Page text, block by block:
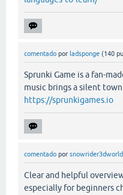
comentado por ladsponge (140
Sprunki Game is a fan-
music brings a silent
https://sprunkigames.io
comentado por snowrider3dworld
Clear and helpful
especially for beginners